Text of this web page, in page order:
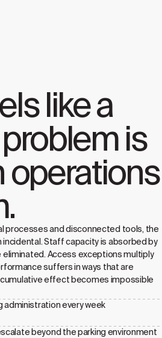
like a
is
operations
processes and disconnected tools, the
Staff capacity is absorbed by
Access exceptions multiply
suffers in ways that are
effect becomes impossible
every week
beyond the parking environment